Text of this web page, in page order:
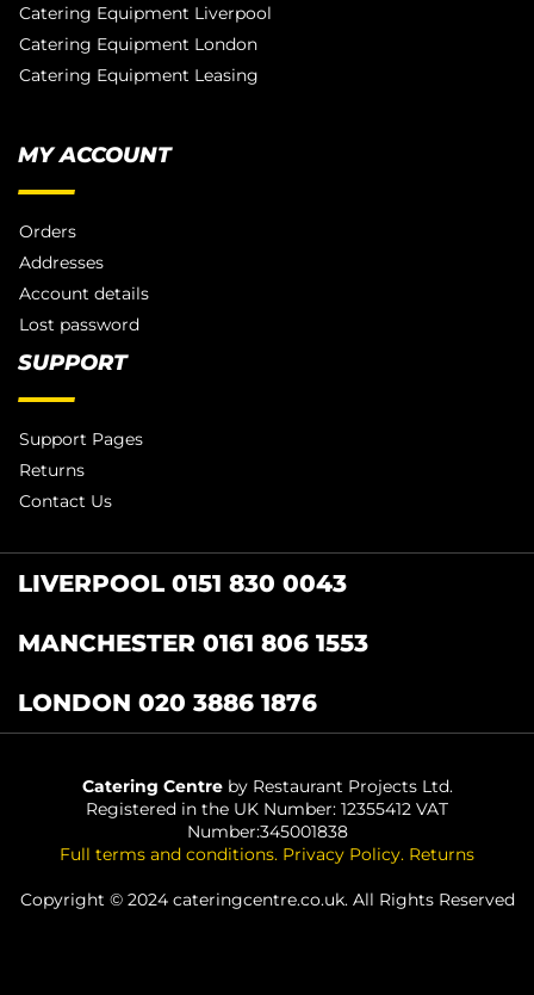
Catering Equipment Liverpool
Catering Equipment London
Catering Equipment Leasing
MY ACCOUNT
Orders
Addresses
Account details
Lost password
SUPPORT
Support Pages
Returns
Contact Us
LIVERPOOL 0151 830 0043
MANCHESTER 0161 806 1553
LONDON 020 3886 1876
Catering Centreby Restaurant Projects Ltd.
Registered in the UK Number: 12355412 VAT
Number:345001838
Full terms and conditions. Privacy Policy. Returns
Copyright © 2024 cateringcentre.co.uk. All Rights Reserved